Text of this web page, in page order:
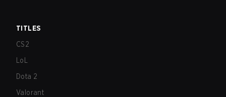
TITLES
CS2
LoL
Dota 2
Valorant